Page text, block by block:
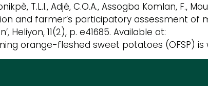
T.L.I., Adjé, C.O.A., Assogba Komlan, F.,
and farmer’s participatory assessment
11(2), p. e41685. Available at:
orange-fleshed sweet potatoes (OFSP) is